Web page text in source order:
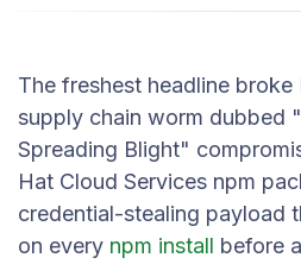
The freshest headline
supply chain worm dubbed
Spreading Blight"
Hat Cloud Services npm
credential-stealing payload
on every npm install before